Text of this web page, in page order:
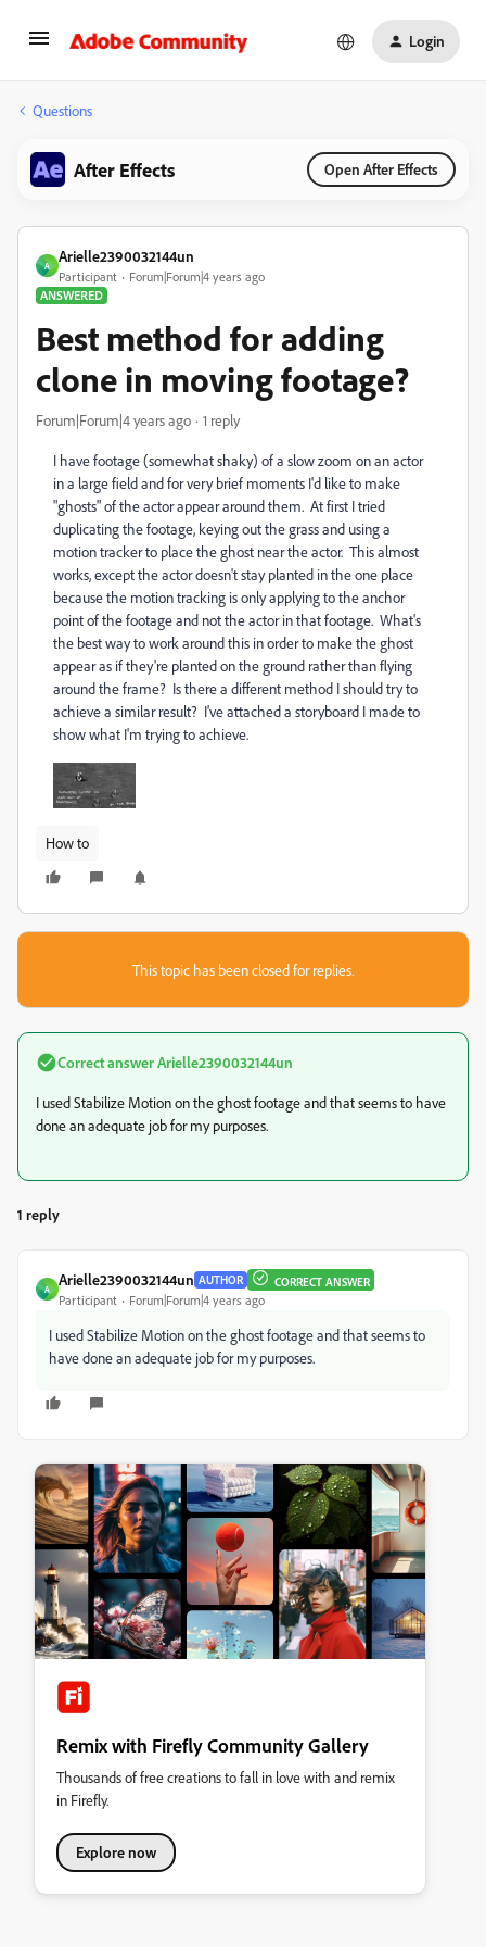
Login
Questions
After Effects Open After Effects
A
Arielle2390032144un
Participant
Forum|Forum|4 years ago
ANSWERED
Best method for adding
clone in moving footage?
Forum|Forum|4 years ago 1 reply
I have footage (somewhat shaky) of a slow zoom on an actor
in a large field and for very brief moments I'd like to make
"ghosts" of the actor appear around them. At first I tried
duplicating the footage, keying out the grass and using a
motion tracker to place the ghost near the actor. This almost
works, except the actor doesn't stay planted in the one place
because the motion tracking is only applying to the anchor
point of the footage and not the actor in that footage. What's
the best way to work around this in order to make the ghost
appear as if they're planted on the ground rather than flying
around the frame? Is there a different method I should try to
achieve a similar result? I've attached a storyboard I made to
show what I'm trying to achieve.
How to
This topic has been closed for replies.
Correct answerArielle2390032144un
I used Stabilize Motion on the ghost footage and that seems to have
done an adequate job for my purposes.
1 reply
A
Arielle2390032144un AUTHOR CORRECT ANSWER
Participant Forum|Forum|4 years ago
I used Stabilize Motion on the ghost footage and that seems to
have done an adequate job for my purposes.
Remix with Firefly Community Gallery
Thousands of free creations to fall in love with and remix
in Firefly.
Explore now